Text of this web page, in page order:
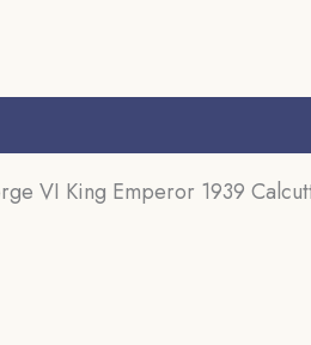
VI King Emperor 1939